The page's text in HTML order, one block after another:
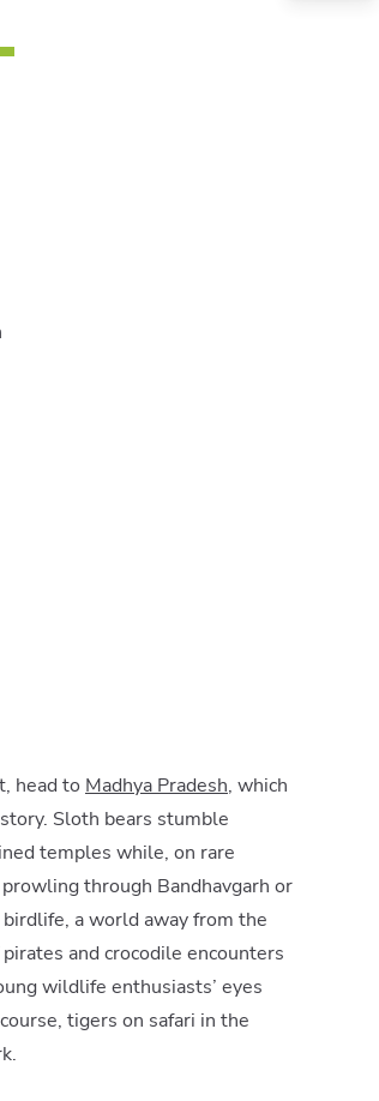
head to Madhya Pradesh, which
Sloth bears stumble
temples while, on rare
through Bandhavgarh or
birdlife, a world away from the
and crocodile encounters
wildlife enthusiasts’ eyes
tigers on safari in the